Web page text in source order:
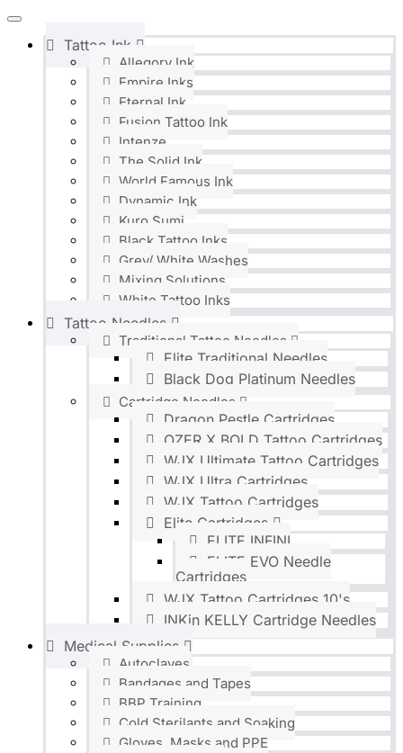
Tattoo Ink
Allegory Ink
Empire Inks
Eternal Ink
Fusion Tattoo Ink
Intenze
The Solid Ink
World Famous Ink
Dynamic Ink
Kuro Sumi
Black Tattoo Inks
Grey/ White Washes
Mixing Solutions
White Tattoo Inks
Tattoo Needles
Traditional Tattoo Needles
Elite Traditional Needles
Black Dog Platinum Needles
Cartridge Needles
Dragon Pestle Cartridges
OZER X BOLD Tattoo Cartridges
WJX Ultimate Tattoo Cartridges
WJX Ultra Cartridges
WJX Tattoo Cartridges
Elite Cartridges
ELITE INFINI
ELITE EVO Needle
Cartridges
WJX Tattoo Cartridges 10's
INKin KELLY Cartridge Needles
Medical Supplies
Autoclaves
Bandages and Tapes
BBP Training
Cold Sterilants and Soaking
Gloves, Masks and PPE